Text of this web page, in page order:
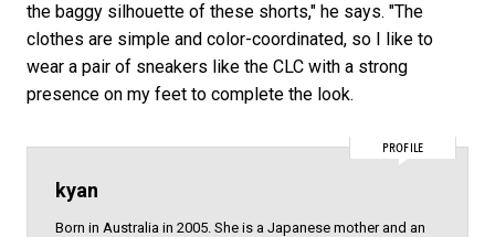
the baggy silhouette of these shorts," he says. "The
clothes are simple and color-coordinated, so I like to
wear a pair of sneakers like the CLC with a strong
presence on my feet to complete the look.
PROFILE
kyan
Born in Australia in 2005. She is a Japanese mother and an